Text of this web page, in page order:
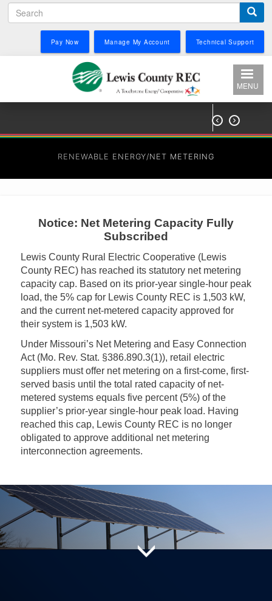
to
main
content
Search
Pay Now Manage My Account Technical Support
MENU
 
RENEWABLE ENERGY/NET METERING
Notice: Net Metering Capacity Fully
Subscribed
Lewis County Rural Electric Cooperative (Lewis
County REC) has reached its statutory net metering
capacity cap. Based on its prior-year single-hour peak
load, the 5% cap for Lewis County REC is 1,503 kW,
and the current net-metered capacity approved for
their system is 1,503 kW.
Under Missouri’s Net Metering and Easy Connection
Act (Mo. Rev. Stat. §386.890.3(1)), retail electric
suppliers must offer net metering on a first-come, first-
served basis until the total rated capacity of net-
metered systems equals five percent (5%) of the
supplier’s prior-year single-hour peak load. Having
reached this cap, Lewis County REC is no longer
obligated to approve additional net metering
interconnection agreements.